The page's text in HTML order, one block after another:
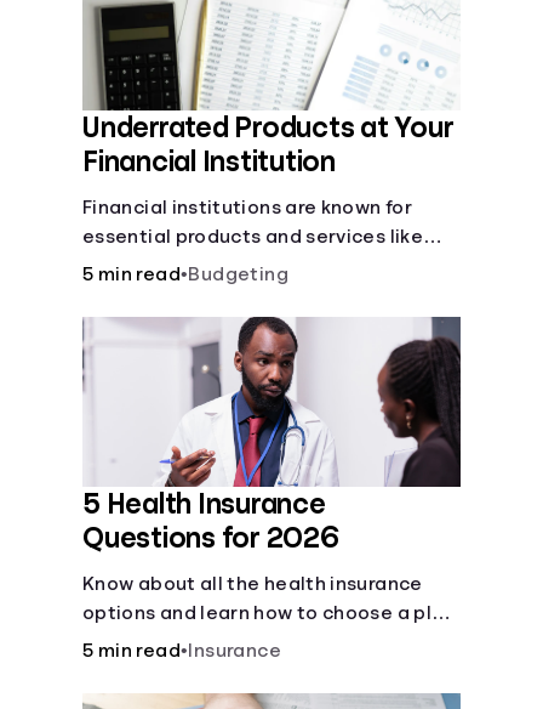
Underrated Products at Your
Financial Institution
Financial institutions are known for
essential products and services like
checking and savings accounts, loans,
offer a plethora of other financial tools
to boost your financial health.
5 min read•Budgeting
5 Health Insurance
Questions for 2026
Know about all the health insurance
options and learn how to choose a plan
that best fits your lifestyle, budget and
5 min read• Insurance